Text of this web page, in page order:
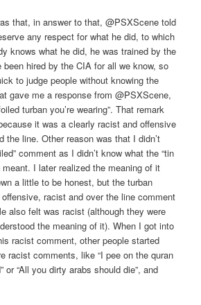
that, in answer to that, @PSXScene told
any respect for what he did, to which
knows what he did, he was trained by the
hired by the CIA for all we know, so
to judge people without knowing the
gave me a response from @PSXScene,
turban you’re wearing”. That remark
it was a clearly racist and offensive
the line. Other reason was that I didn’t
comment as I didn’t know what the “tin
meant. I later realized the meaning of it
a little to be honest, but the turban
racist and over the line comment
also felt was racist (although they were
the meaning of it). When I got into
racist comment, other people started
racist comments, like “I pee on the quran
or “All you dirty arabs should die”, and